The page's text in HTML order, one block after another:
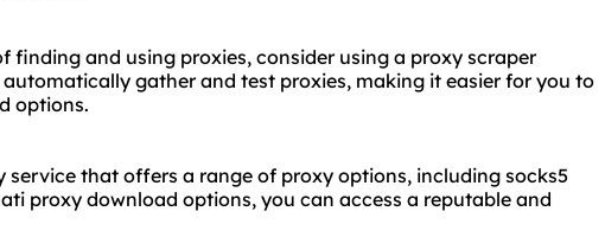
finding and using proxies, consider using a proxy scraper
gather and test proxies, making it easier for you to
options.
service that offers a range of proxy options, including socks5
proxy download options, you can access a reputable and